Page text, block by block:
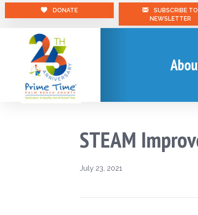
DONATE
SUBSCRIBE TO
NEWSLETTER
STEAM
July 23, 2021